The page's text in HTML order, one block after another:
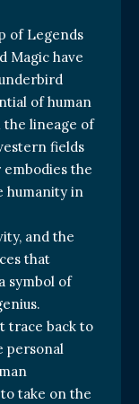
of Legends
Magic have
of human
lineage of
fields
embodies the
humanity in
and the
that
symbol of
trace back to
personal
take on the